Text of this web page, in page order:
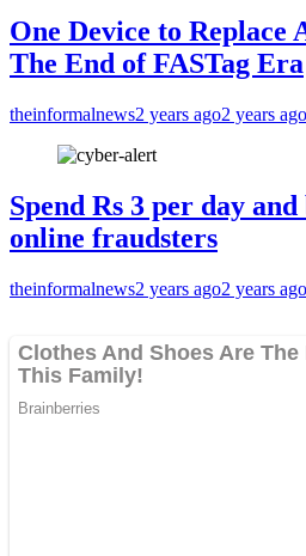
One Device to Replace
The End of FASTag Era
theinformalnews2 years ago2 years ago
Spend Rs 3 per day
online fraudsters
theinformalnews2 years ago2 years ago